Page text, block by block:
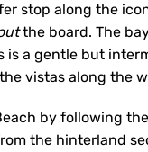
stop along the
the board. The
is a gentle but
vistas along the
by following
the hinterland